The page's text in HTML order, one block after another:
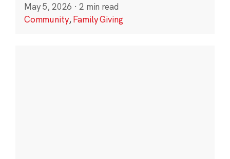
May 5, 2026 · 2 min read
Community,Family Giving